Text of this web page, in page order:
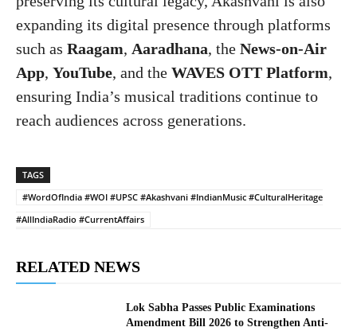
expanding its digital presence through platforms
such as Raagam, Aaradhana, the News-on-Air
App, YouTube, and the WAVES OTT Platform,
ensuring India’s musical traditions continue to
reach audiences across generations.
TAGS
#WordOfIndia #WOI #UPSC #Akashvani #IndianMusic #CulturalHeritage
#AllIndiaRadio #CurrentAffairs
RELATED NEWS
Lok Sabha Passes Public Examinations
Amendment Bill 2026 to Strengthen Anti-